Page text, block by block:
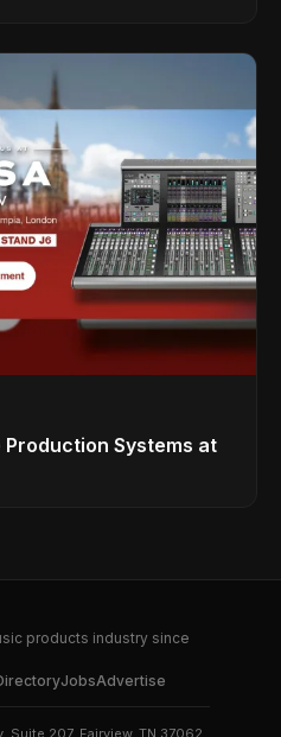
Production Systems at
products industry since
JobsAdvertise
Suite 207, Fairview, TN 37062